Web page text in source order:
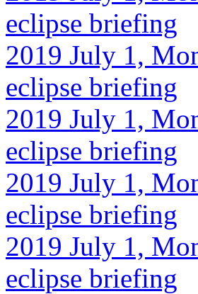
eclipse briefing
2019 July 1,
eclipse briefing
2019 July 1,
eclipse briefing
2019 July 1,
eclipse briefing
2019 July 1,
eclipse briefing